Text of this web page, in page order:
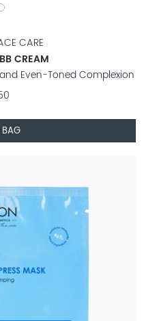
CARE
CREAM
Even-Toned Complexion